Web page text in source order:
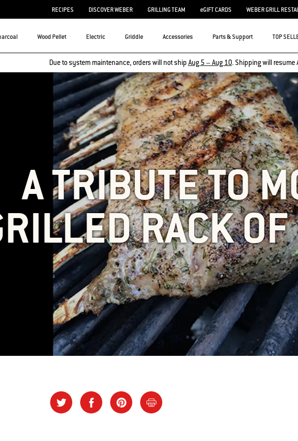
RECIPES DISCOVER WEBER GRILLING TEAM eGIFT CARDS WEBER GRILL
Wood Pellet Electric Griddle Accessories Parts & Support TOP
Due to system maintenance, orders will not ship Aug 5 – Aug 10. Shipping will resume
A TRIBUTE TO
RACK